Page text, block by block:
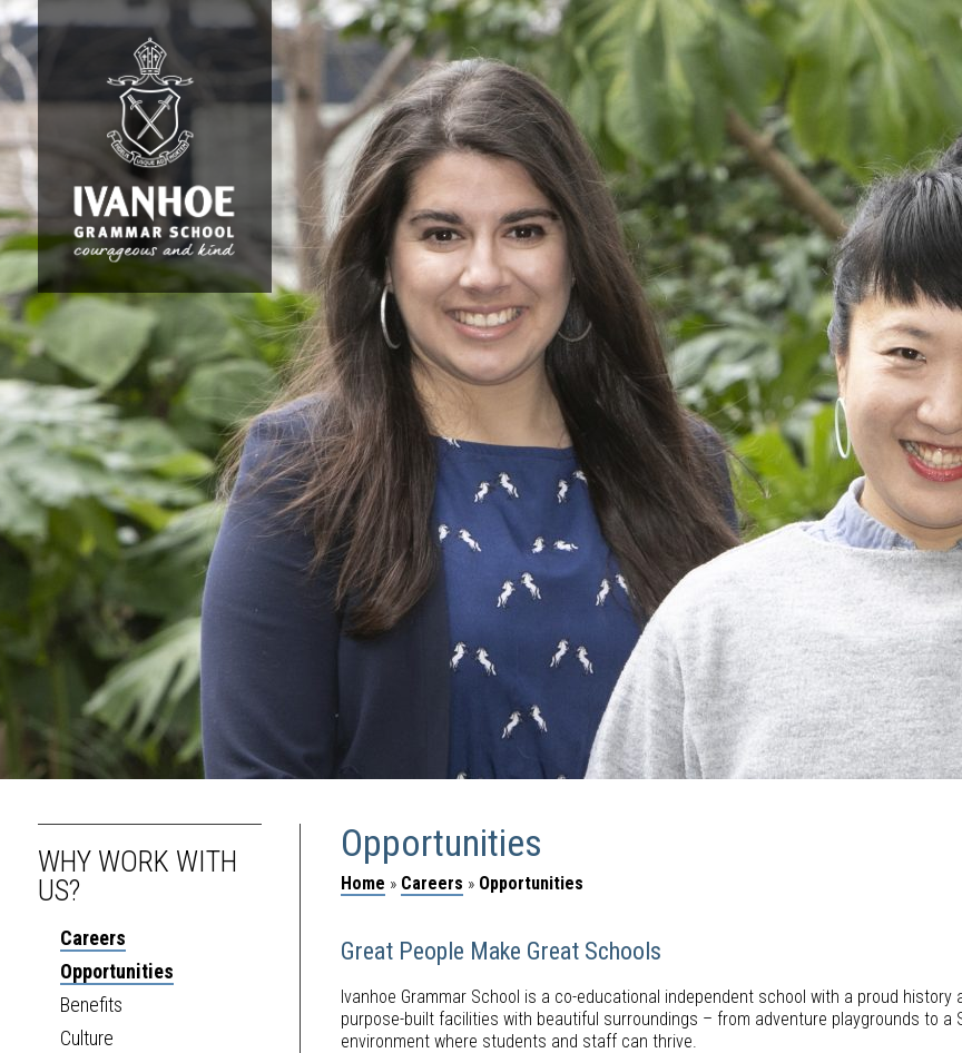
WHY WORK WITH
US?
Careers
Opportunities
Benefits
Culture
Opportunities
Home » Careers » Opportunities
Great People Make Great Schools
Ivanhoe Grammar School is a co-educational independent school with a proud
purpose-built facilities with beautiful surroundings – from adventure playgrounds to
environment where students and staff can thrive.